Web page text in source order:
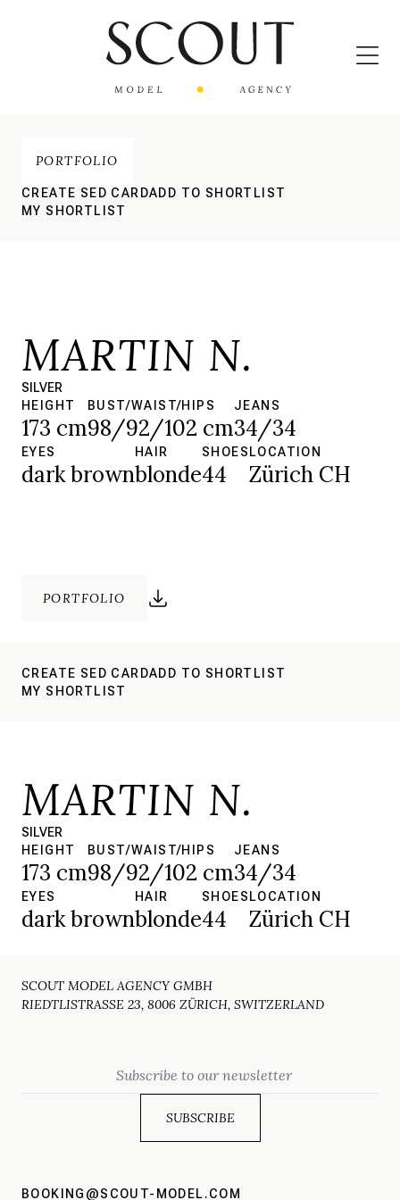
PORTFOLIO
CREATE SED CARDADD TO SHORTLIST
MY SHORTLIST
MARTIN N.
SILVER
HEIGHT
173 cm
BUST/WAIST/HIPS
98/92/102 cm
JEANS
34/34
EYES
dark brown
HAIR
blonde
SHOES
44
LOCATION
Zürich CH
PORTFOLIO
CREATE SED CARDADD TO SHORTLIST
MY SHORTLIST
MARTIN N.
SILVER
HEIGHT
173 cm
BUST/WAIST/HIPS
98/92/102 cm
JEANS
34/34
EYES
dark brown
HAIR
blonde
SHOES
44
LOCATION
Zürich CH
SCOUT MODEL AGENCY GMBH
RIEDTLISTRASSE 23, 8006 ZÜRICH, SWITZERLAND
BOOKING@SCOUT-MODEL.COM